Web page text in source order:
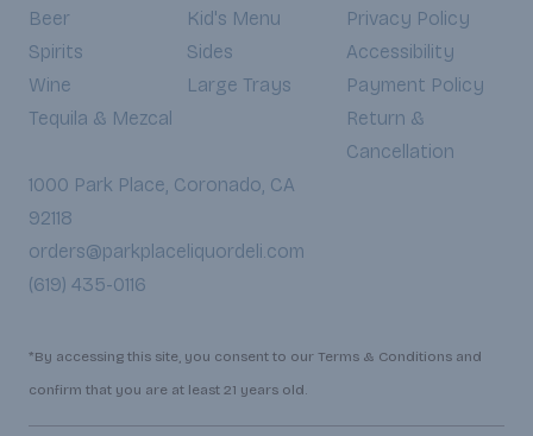
Beer
Spirits
Wine
Tequila & Mezcal
Kid's Menu
Sides
Large Trays
Privacy Policy
Accessibility
Payment Policy
Return &
Cancellation
1000 Park Place, Coronado, CA
92118
orders@parkplaceliquordeli.com
(619) 435-0116
*By accessing this site, you consent to our Terms & Conditions and
confirm that you are at least 21 years old.